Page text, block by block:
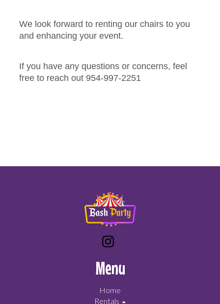
We look forward to renting our chairs to you
and enhancing your event.
If you have any questions or concerns, feel
free to reach out 954-997-2251
Menu
Home
Rentals